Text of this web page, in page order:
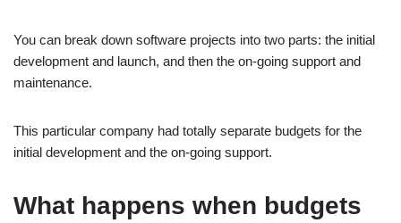
You can break down software projects into two parts: the initial
development and launch, and then the on-going support and
maintenance.
This particular company had totally separate budgets for the
initial development and the on-going support.
What happens when budgets